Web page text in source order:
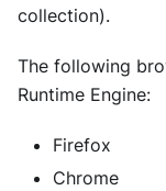
collection).
The following
Runtime Engine:
Firefox
Chrome